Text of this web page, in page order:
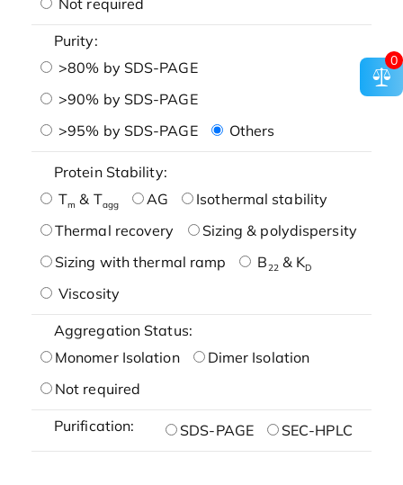
Purity:
>80% by SDS-PAGE
>90% by SDS-PAGE
>95% by SDS-PAGE
Others
Protein Stability:
Tm & Tagg AG
Isothermal stability
Thermal recovery
Sizing & polydispersity
Sizing with thermal ramp
B22& KD
Viscosity
Aggregation Status:
Monomer Isolation
Dimer Isolation
Not required
Purification: SDS-PAGE SEC-HPLC
0